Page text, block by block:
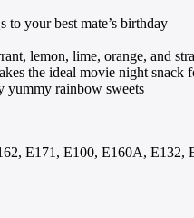
your best mate’s birthday
lemon, lime, orange, and
the ideal movie night
yummy rainbow sweets
E171, E100, E160A,